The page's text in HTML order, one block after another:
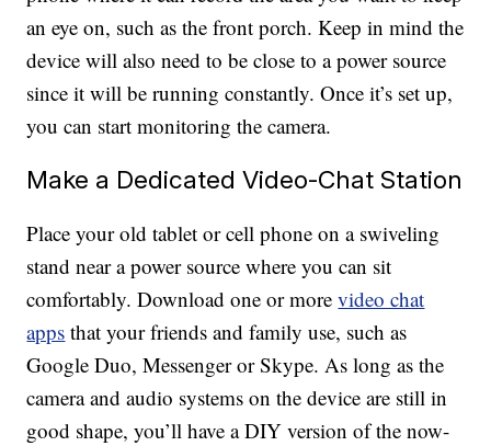
an eye on, such as the front porch. Keep in mind the
device will also need to be close to a power source
since it will be running constantly. Once it’s set up,
you can start monitoring the camera.
Make a Dedicated Video-Chat Station
Place your old tablet or cell phone on a swiveling
stand near a power source where you can sit
comfortably. Download one or morevideo chat
apps that your friends and family use, such as
Google Duo, Messenger or Skype. As long as the
camera and audio systems on the device are still in
good shape, you’ll have a DIY version of the now-